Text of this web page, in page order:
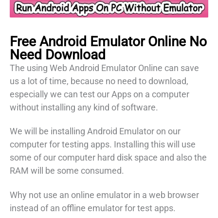
Free Android EmulatorOnline No
Need Download
The using Web Android Emulator Online can save
us a lot of time, because no need to download,
especially we can test our Apps on a computer
without installing any kind of software.
We will be installing Android Emulator on our
computer for testing apps. Installing this will use
some of our computer hard disk space and also the
RAM will be some consumed.
Why not use an online emulator in a web browser
instead of an offline emulator for test apps.